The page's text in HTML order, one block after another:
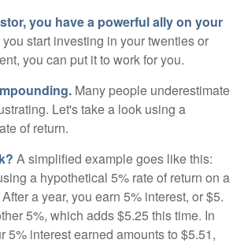
you have a powerful ally on your
start investing in your twenties or
you can put it to work for you.
Many people underestimate
Let's take a look using a
of return.
A simplified example goes like this:
a hypothetical 5% rate of return on a
a year, you earn 5% interest, or $5.
5%, which adds $5.25 this time. In
5% interest earned amounts to $5.51,